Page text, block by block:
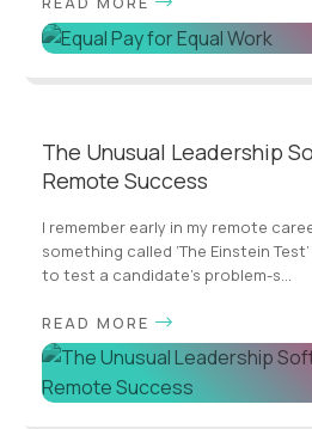
The Unusual Leadership
Remote Success
I remember early in my remote
something called ‘The Einstein
to test a candidate’s problem-s...
READ MORE